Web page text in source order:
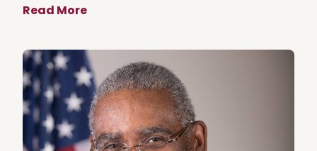
Read More